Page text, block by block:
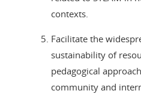
contexts.
Facilitate the
sustainability of
pedagogical
community and